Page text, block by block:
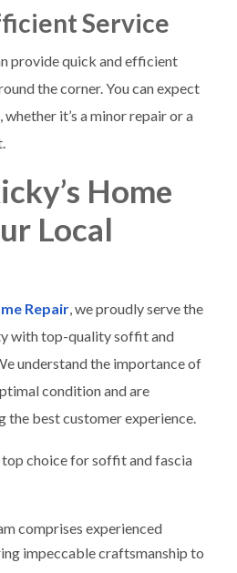
Service
provide quick and efficient
the corner. You can expect
it’s a minor repair or a
Home
Local
Repair, we proudly serve the
with top-quality soffit and
understand the importance of
condition and are
best customer experience.
top choice for soffit and fascia
comprises experienced
impeccable craftsmanship to